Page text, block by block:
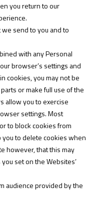
you return to our
send to you and to
with any Personal
browser’s settings and
cookies, you may not be
or make full use of the
allow you to exercise
settings. Most
to block cookies from
to delete cookies when
however, that this may
set on the Websites’
audience provided by the